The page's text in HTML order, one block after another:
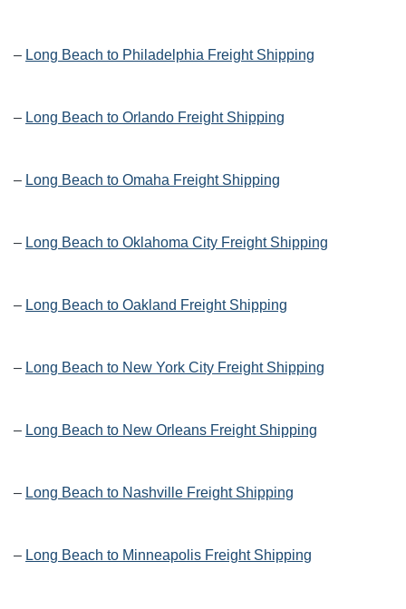
– Long Beach to Philadelphia Freight Shipping
– Long Beach to Orlando Freight Shipping
– Long Beach to Omaha Freight Shipping
– Long Beach to Oklahoma City Freight Shipping
– Long Beach to Oakland Freight Shipping
– Long Beach to New York City Freight Shipping
– Long Beach to New Orleans Freight Shipping
– Long Beach to Nashville Freight Shipping
– Long Beach to Minneapolis Freight Shipping